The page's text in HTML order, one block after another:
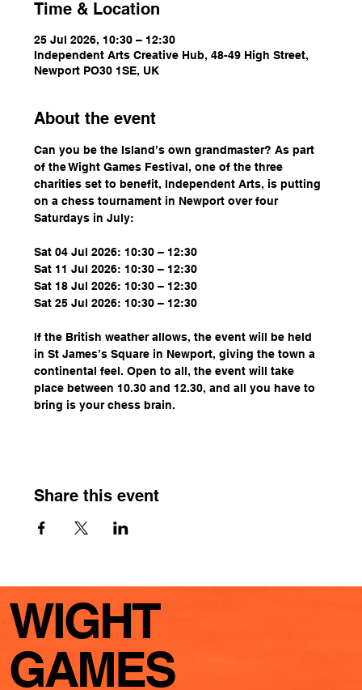
Time & Location
25 Jul 2026, 10:30 – 12:30
Independent Arts Creative Hub, 48-49 High Street,
Newport PO30 1SE, UK
About the event
Can you be the Island’s own grandmaster? As part
of the Wight Games Festival, one of the three
charities set to benefit, Independent Arts, is putting
on a chess tournament in Newport over four
Saturdays in July:
Sat 04 Jul 2026: 10:30 – 12:30
Sat 11 Jul 2026: 10:30 – 12:30
Sat 18 Jul 2026: 10:30 – 12:30
Sat 25 Jul 2026: 10:30 – 12:30
If the British weather allows, the event will be held
in St James’s Square in Newport, giving the town a
continental feel. Open to all, the event will take
place between 10.30 and 12.30, and all you have to
bring is your chess brain.
Share this event
WIGHT
GAMES